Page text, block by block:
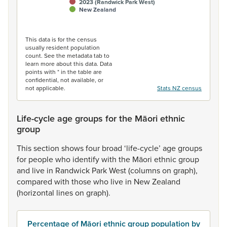
2023 (Randwick Park West)
New Zealand
This data is for the census
usually resident population
count. See the metadata tab to
learn more about this data. Data
points with * in the table are
confidential, not available, or
not applicable.
Stats NZ census
Life-cycle age groups for the Māori ethnic
group
Thissection showsfour broad ‘life-cycle’ agegroups
for peoplewho identifywith the Māori ethnicgroup
and live in Randwick ParkWest(columnson graph),
compared with thosewho live in NewZealand
(horizontal lineson graph).
Percentage of Māori ethnic group population by